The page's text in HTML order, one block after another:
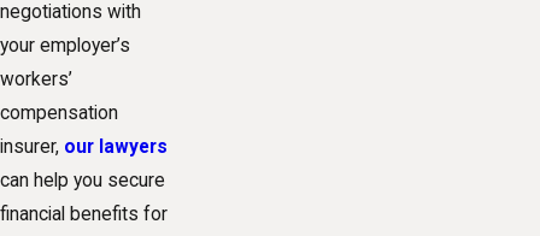
negotiations with
your employer’s
workers’
compensation
insurer, our lawyers
can help you secure
financial benefits for